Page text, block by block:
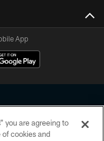
App
you are agreeing to
cookies and